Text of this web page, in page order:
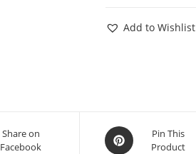
Add to Wishlist
Share on
Facebook
Pin This
Product